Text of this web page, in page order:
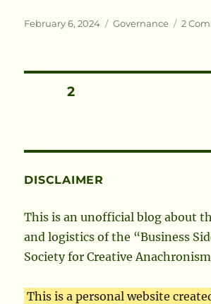
Posted
February 6, 2024 Categories
Governance 2
Posts
PAGE2
DISCLAIMER
This is an unofficial blog about
and logistics of the “Business
Society for Creative
This is a personal website